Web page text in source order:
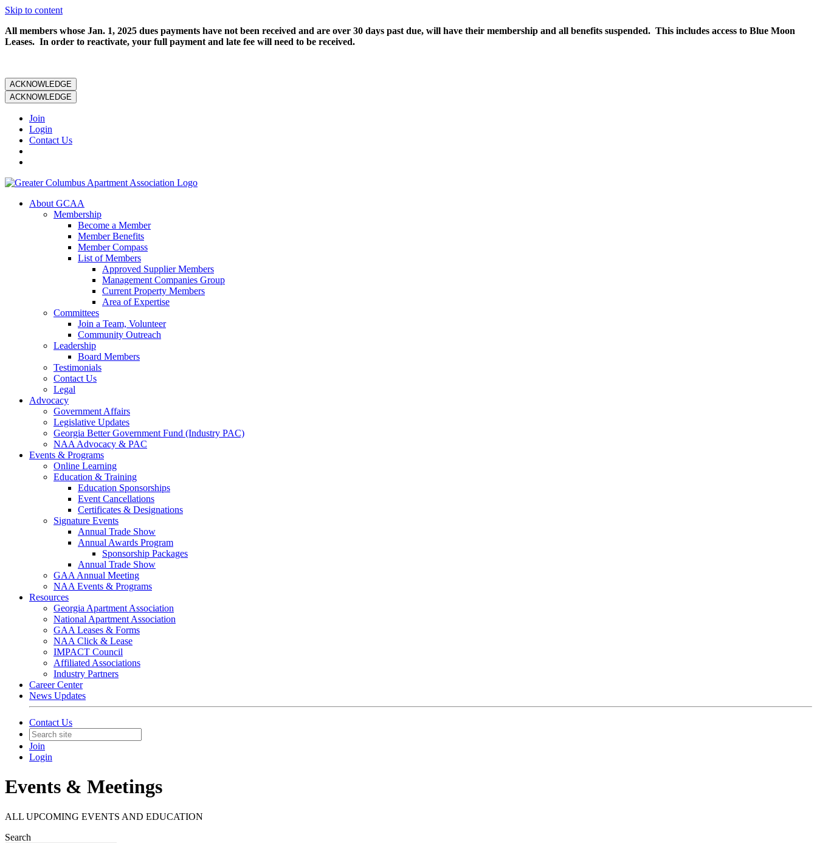
Skip to content
All members whose Jan. 1, 2025 dues payments have not been received and are over 30 days past due, will have their membership and all benefits suspended. This includes access to Blue Moon
Leases. In order to reactivate, your full payment and late fee will need to be received.
ACKNOWLEDGE
ACKNOWLEDGE
Join
Login
Contact Us
About GCAA
Membership
Become a Member
Member Benefits
Member Compass
List of Members
Approved Supplier Members
Management Companies Group
Current Property Members
Area of Expertise
Committees
Join a Team, Volunteer
Community Outreach
Leadership
Board Members
Testimonials
Contact Us
Legal
Advocacy
Government Affairs
Legislative Updates
Georgia Better Government Fund (Industry PAC)
NAA Advocacy & PAC
Events & Programs
Online Learning
Education & Training
Education Sponsorships
Event Cancellations
Certificates & Designations
Signature Events
Annual Trade Show
Annual Awards Program
Sponsorship Packages
Annual Trade Show
GAA Annual Meeting
NAA Events & Programs
Resources
Georgia Apartment Association
National Apartment Association
GAA Leases & Forms
NAA Click & Lease
IMPACT Council
Affiliated Associations
Industry Partners
Career Center
News Updates
Contact Us
Join
Login
Events & Meetings
ALL UPCOMING EVENTS AND EDUCATION
Search